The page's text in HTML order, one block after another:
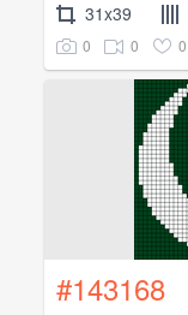
31x39
0 0 0
#143168